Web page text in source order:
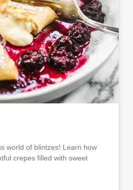
world of blintzes! Learn how
crepes filled with sweet